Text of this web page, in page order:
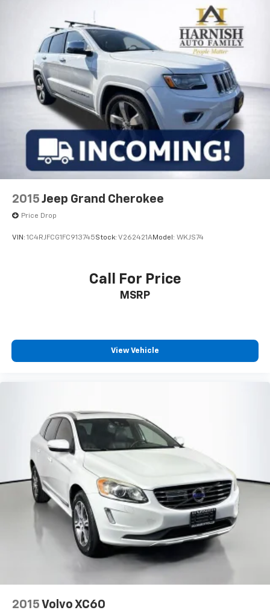
you'd expect from a new Kia purchase, with the
benefit of proven reliability. We invite you to visit and
experience the EV6 GT firsthand—this is an
opportunity to drive home in a vehicle that balances
modern innovation with practical everyday value.
2015 Jeep Grand Cherokee
Price Drop
VIN: 1C4RJFCG1FC913745Stock: V262421AModel: WKJS74
Call For Price
MSRP
View Vehicle
2015 Volvo XC60